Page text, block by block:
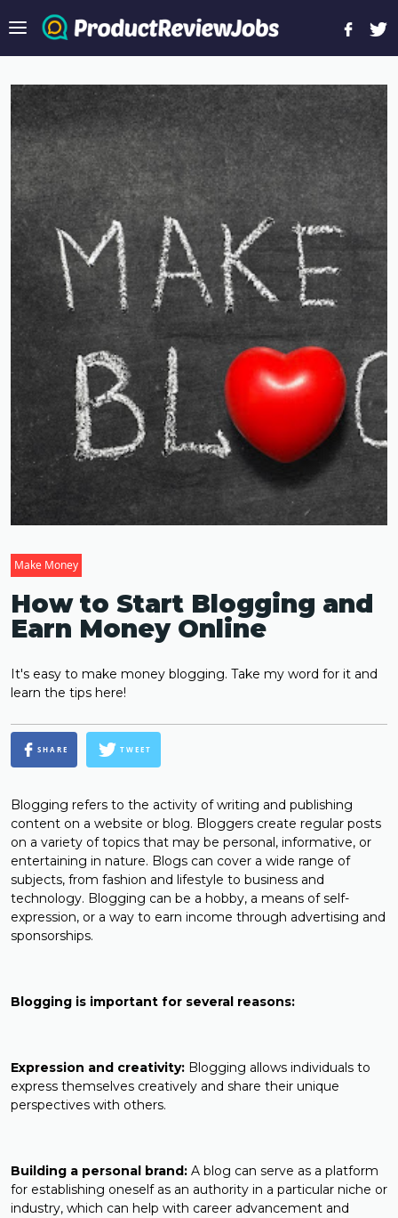
Make Money
How to Start Blogging and
Earn Money Online
It's easy to make money blogging. Take my word for it and
learn the tips here!
SHARE TWEET
Blogging refers to the activity of writing and publishing
content on a website or blog. Bloggers create regular posts
on a variety of topics that may be personal, informative, or
entertaining in nature. Blogs can cover a wide range of
subjects, from fashion and lifestyle to business and
technology. Blogging can be a hobby, a means of self-
expression, or a way to earn income through advertising and
sponsorships.
Blogging is important for several reasons:
Expression and creativity: Blogging allows individuals to
express themselves creatively and share their unique
perspectives with others.
Building a personal brand: A blog can serve as a platform
for establishing oneself as an authority in a particular niche or
industry, which can help with career advancement and